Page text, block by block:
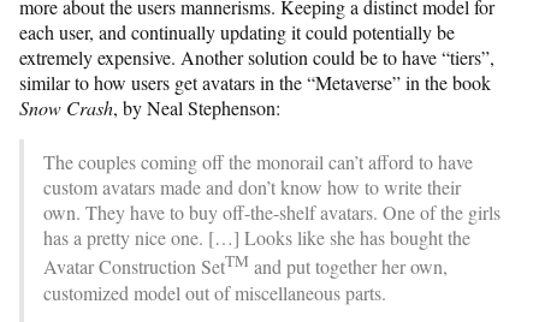
more about the users mannerisms. Keeping a distinct model for
each user, and continually updating it could potentially be
extremely expensive. Another solution could be to have “tiers”,
similar to how users get avatars in the “Metaverse” in the book
Snow Crash, by Neal Stephenson:
The couples coming off the monorail can’t afford to have
custom avatars made and don’t know how to write their
own. They have to buy off-the-shelf avatars. One of the girls
has a pretty nice one. […] Looks like she has bought the
Avatar Construction SetTM and put together her own,
customized model out of miscellaneous parts.